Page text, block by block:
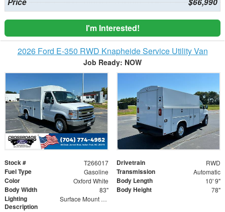
I'm Interested!
2026 Ford E-350 RWD Knapheide Service Utility Van
Job Ready: NOW
Stock # T266017 Drivetrain RWD
Fuel Type Gasoline Transmission Automatic
Color Oxford White Body Length 10' 9"
Body Width 83" Body Height 78"
Lighting
Description
Surface Mount Lights with Rear Strobe Lights Activated